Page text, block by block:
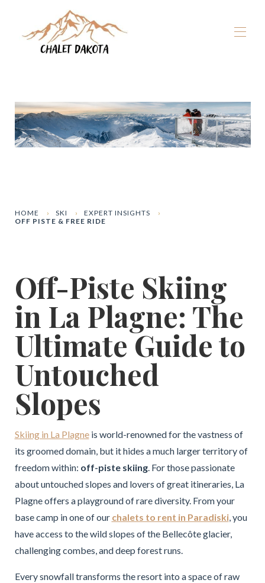
Our chalets ▾
La Plagne ▾
Winter ▾
Summer ▾
HOME SKI
EXPERT INSIGHTS
OFF PISTE & FREE RIDE
Off-Piste Skiing
in La Plagne: The
Ultimate Guide to
Untouched
Slopes
Skiing in La Plagneis world-renowned for the vastness of
its groomed domain, but it hides a much larger territory of
freedom within: off-piste skiing. For those passionate
about untouched slopes and lovers of great itineraries, La
Plagne offers a playground of rare diversity. From your
base camp in one of our chalets to rent in Paradiski, you
have access to the wild slopes of the Bellecôte glacier,
challenging combes, and deep forest runs.
Every snowfall transforms the resort into a space of raw